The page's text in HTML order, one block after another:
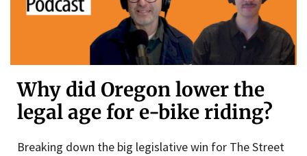
Why did Oregon lower the
legal age for e-bike riding?
Breaking down the big legislative win for The Street